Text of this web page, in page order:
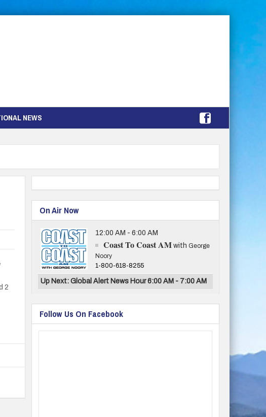
NEWS
2
On Air Now
12:00 AM - 6:00 AM
Coast To Coast AM withGeorge
Noory
1-800-618-8255
Up Next: Global Alert News Hour 6:00 AM - 7:00 AM
Follow Us On Facebook